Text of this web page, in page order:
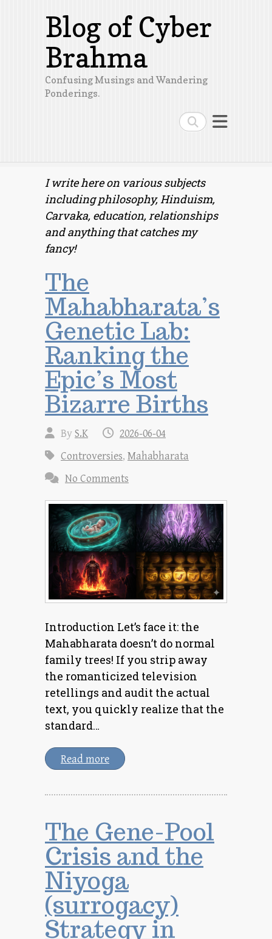
Search
Blog of Cyber
Brahma
Confusing Musings and Wandering
Ponderings.
I write here on various subjects
including philosophy, Hinduism,
Carvaka, education, relationships
and anything that catches my
fancy!
The
Mahabharata’s
Genetic Lab:
Ranking the
Epic’s Most
Bizarre Births
ByS.K
2026-06-04
Controversies, Mahabharata
No Comments
Introduction Let’s face it: the
Mahabharata doesn’t do normal
family trees! If you strip away
the romanticized television
retellings and audit the actual
text, you quickly realize that the
standard…
Read more
The Gene-Pool
Crisis and the
Niyoga
(surrogacy)
Strategy in